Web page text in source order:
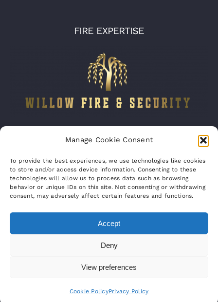
Manage Cookie Consent
To provide the best experiences, we use technologies like cookies
to store and/or access device information. Consenting to these
technologies will allow us to process data such as browsing
behavior or unique IDs on this site. Not consenting or withdrawing
consent, may adversely affect certain features and functions.
Accept
Deny
View preferences
Cookie PolicyPrivacy Policy
FIRE EXPERTISE
VAT Registration No:
© Copyright 2012 – 2023 | Willow Fire &